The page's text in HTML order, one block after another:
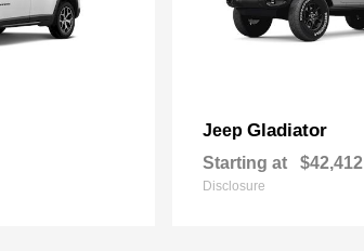
Jeep Gladiator
Starting at $42,412
Disclosure